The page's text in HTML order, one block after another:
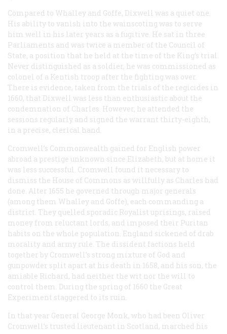
Compared to Whalley and Goffe, Dixwell was a quiet one.
His ability to vanish into the wainscoting was to serve
him well in his later years as a fugitive. He sat in three
Parliaments and was twice a member of the Council of
State, a position that he held at the time of the King’s trial.
Never distinguished as a soldier, he was commissioned as
colonel of a Kentish troop after the fighting was over.
There is evidence, taken from the trials of the regicides in
1660, that Dixwell was less than enthusiastic about the
condemnation of Charles. However, he attended the
sessions regularly and signed the warrant thirty-eighth,
in a precise, clerical hand.
Cromwell’s Commonwealth gained for English power
abroad a prestige unknown since Elizabeth, but at home it
was less successful. Cromwell found it necessary to
dismiss the House of Commons as willfully as Charles had
done. Alter 1655 he governed through major generals
(among them Whalley and Goffe), each commanding a
district. They quelled sporadic Royalist uprisings, raised
money from reluctant lords, and imposed their Puritan
habits on the whole population. England sickened of drab
morality and army rule. The dissident factions held
together by Cromwell’s strong mixture of God and
gunpowder split apart at his death in 1658, and his son, the
amiable Richard, had neither the wit nor the will to
control them. During the spring of 1660 the Great
Experiment staggered to its ruin.
In that year General George Monk, who had been Oliver
Cromwell’s trusted lieutenant in Scotland, marched his